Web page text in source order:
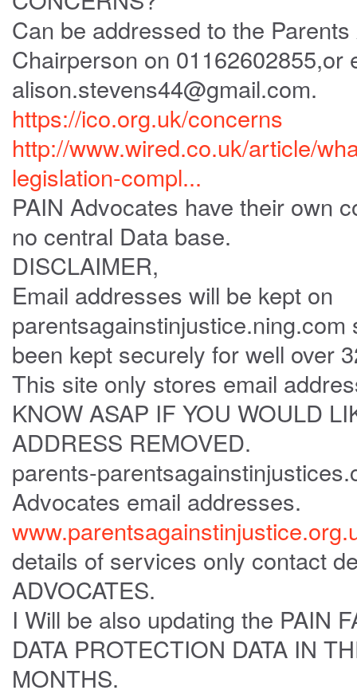
Can be addressed to the
Chairperson on 01162602855,or
alison.stevens44@gmail.com.
https://ico.org.uk/concerns
http://www.wired.co.uk/article/
legislation-compl...
PAIN Advocates have their own
no central Data base.
DISCLAIMER,
Email addresses will be kept on
parentsagainstinjustice.ning.com
been kept securely for well over
This site only stores email
KNOW ASAP IF YOU WOULD
ADDRESS REMOVED.
parents-
Advocates email addresses.
details of services only contact
ADVOCATES.
I Will be also updating the PAIN
DATA PROTECTION DATA IN
MONTHS.